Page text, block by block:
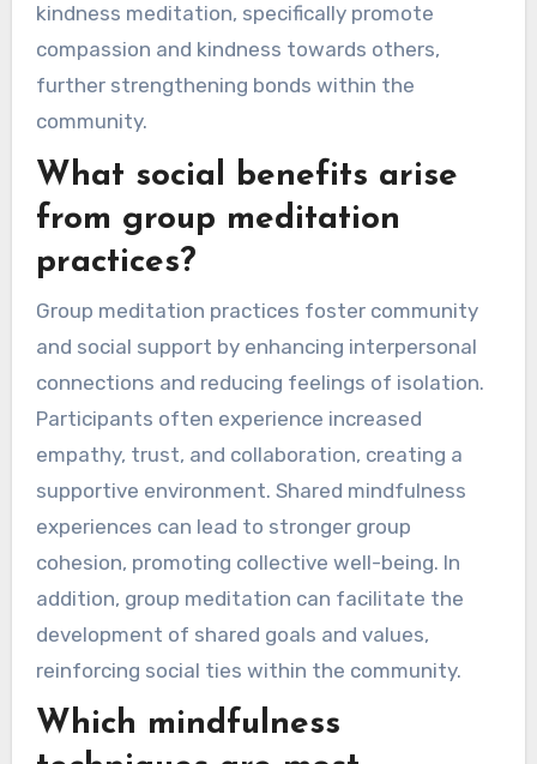
kindness meditation, specifically promote
compassion and kindness towards others,
further strengthening bonds within the
community.
What social benefits arise
from group meditation
practices?
Group meditation practices foster community
and social support by enhancing interpersonal
connections and reducing feelings of isolation.
Participants often experience increased
empathy, trust, and collaboration, creating a
supportive environment. Shared mindfulness
experiences can lead to stronger group
cohesion, promoting collective well-being. In
addition, group meditation can facilitate the
development of shared goals and values,
reinforcing social ties within the community.
Which mindfulness